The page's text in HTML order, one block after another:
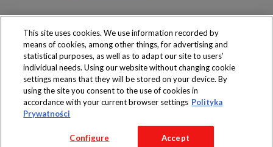
Produkty dostępne
wyłącznie w sklepach
Copyright 2016 Jeronimo Martins Polska S.A.
Regulamin serwisu
Polityka prywatności
This site uses cookies. We use information recorded by
means of cookies, among other things, for advertising and
statistical purposes, as well as to adapt our site to users’
individual needs. Using our website without changing cookie
settings means that they will be stored on your device. By
using the site you consent to the use of cookies in
accordance with your current browser settings Polityka
Prywatności
Configure Accept